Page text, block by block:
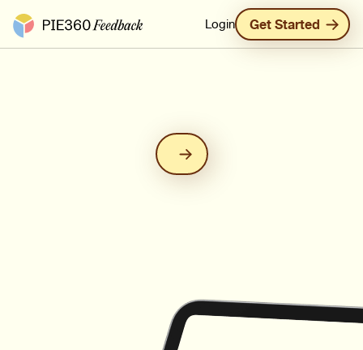
Pie360 Feedback - Homepage Login Get Started